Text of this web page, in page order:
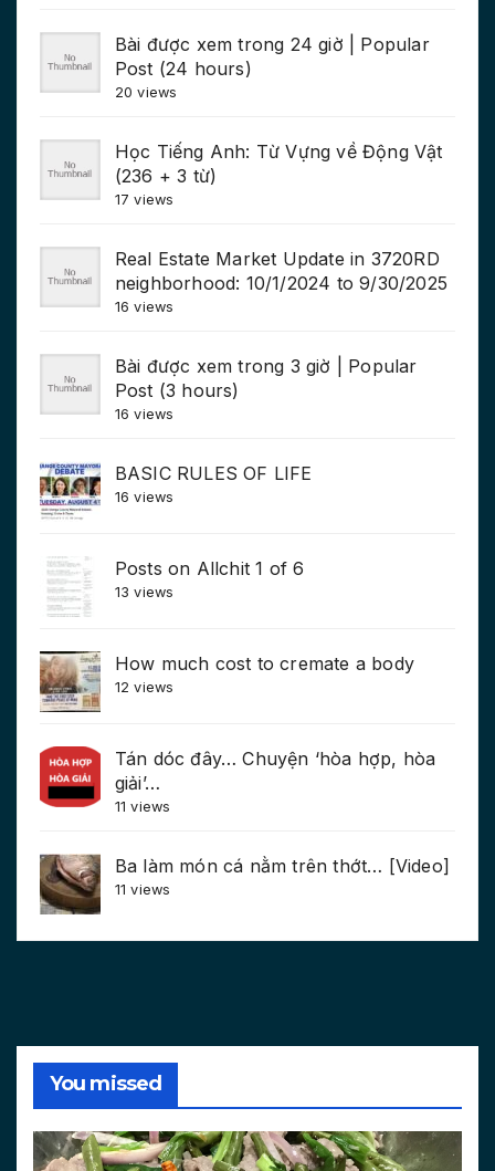
Bài được xem trong 24 giờ | Popular
Post (24 hours)
20 views
Học Tiếng Anh: Từ Vựng về Động Vật
(236 + 3 từ)
17 views
Real Estate Market Update in 3720RD
neighborhood: 10/1/2024 to 9/30/2025
16 views
Bài được xem trong 3 giờ | Popular
Post (3 hours)
16 views
BASIC RULES OF LIFE
16 views
Posts on Allchit 1 of 6
13 views
How much cost to cremate a body
12 views
Tán dóc đây… Chuyện ‘hòa hợp, hòa
giải’…
11 views
Ba làm món cá nằm trên thớt… [Video]
11 views
You missed